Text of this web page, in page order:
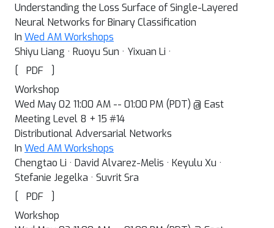
Understanding the Loss Surface of Single-Layered
Neural Networks for Binary Classification
In Wed AM Workshops
Shiyu Liang · Ruoyu Sun · Yixuan Li ·
[
PDF
]
Workshop
Wed May 02 11:00 AM -- 01:00 PM (PDT) @ East
Meeting Level 8 + 15 #14
Distributional Adversarial Networks
In Wed AM Workshops
Chengtao Li · David Alvarez-Melis · Keyulu Xu ·
Stefanie Jegelka · Suvrit Sra
[
PDF
]
Workshop